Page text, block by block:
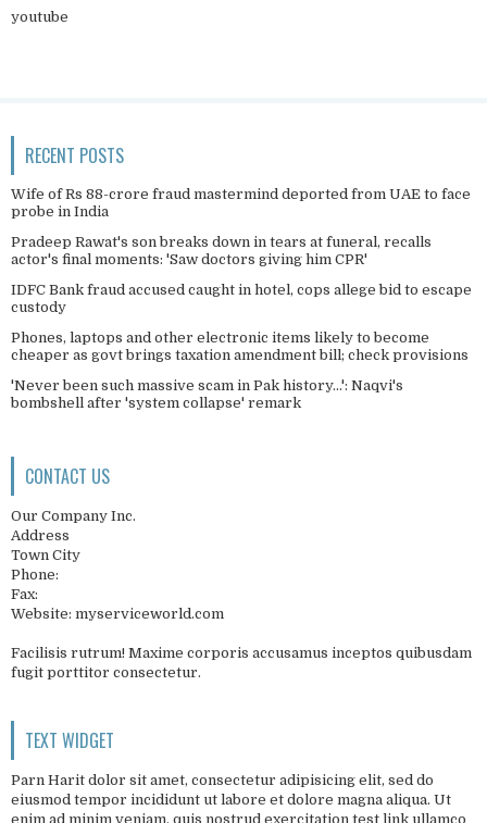
youtube
RECENT POSTS
Wife of Rs 88-crore fraud mastermind deported from UAE to face
probe in India
Pradeep Rawat's son breaks down in tears at funeral, recalls
actor's final moments: 'Saw doctors giving him CPR'
IDFC Bank fraud accused caught in hotel, cops allege bid to escape
custody
Phones, laptops and other electronic items likely to become
cheaper as govt brings taxation amendment bill; check provisions
'Never been such massive scam in Pak history...': Naqvi's
bombshell after 'system collapse' remark
CONTACT US
Our Company Inc.
Address
Town City
Phone:
Fax:
Website: myserviceworld.com
Facilisis rutrum! Maxime corporis accusamus inceptos quibusdam
fugit porttitor consectetur.
TEXT WIDGET
Parn Harit dolor sit amet, consectetur adipisicing elit, sed do
eiusmod tempor incididunt ut labore et dolore magna aliqua. Ut
enim ad minim veniam, quis nostrud exercitation test link ullamco